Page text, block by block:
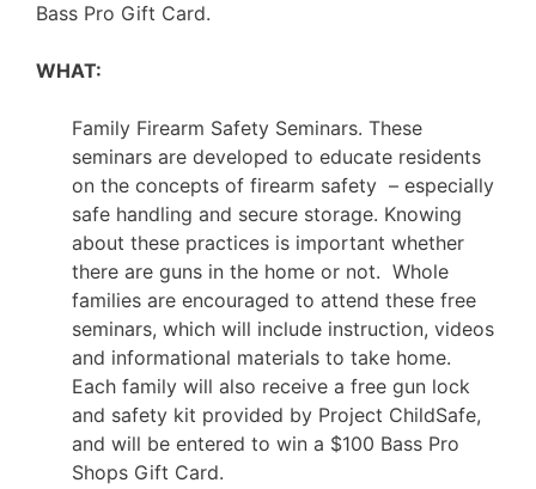
Bass Pro Gift Card.
WHAT:
Family Firearm Safety Seminars. These
seminars are developed to educate residents
on the concepts of firearm safety – especially
safe handling and secure storage. Knowing
about these practices is important whether
there are guns in the home or not. Whole
families are encouraged to attend these free
seminars, which will include instruction, videos
and informational materials to take home.
Each family will also receive a free gun lock
and safety kit provided by Project ChildSafe,
and will be entered to win a $100 Bass Pro
Shops Gift Card.